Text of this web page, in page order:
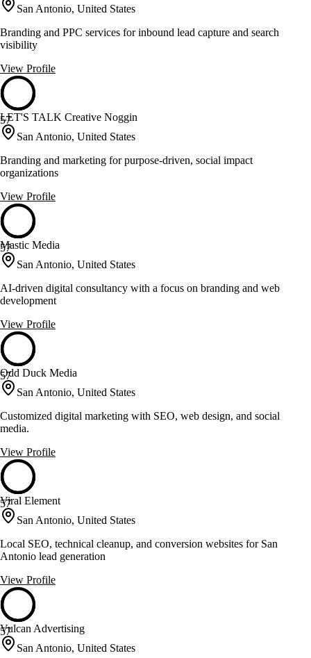
San Antonio, United States
Branding and PPC services for inbound lead capture and search
visibility
View Profile
57
LET'S TALK Creative Noggin
San Antonio, United States
Branding and marketing for purpose-driven, social impact
organizations
View Profile
57
Mastic Media
San Antonio, United States
AI-driven digital consultancy with a focus on branding and web
development
View Profile
57
Odd Duck Media
San Antonio, United States
Customized digital marketing with SEO, web design, and social
media.
View Profile
57
Viral Element
San Antonio, United States
Local SEO, technical cleanup, and conversion websites for San
Antonio lead generation
View Profile
57
Vulcan Advertising
San Antonio, United States